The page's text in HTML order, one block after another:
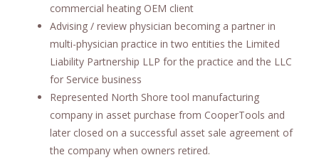
commercial heating OEM client
Advising / review physician becoming a partner in
multi-physician practice in two entities the Limited
Liability Partnership LLP for the practice and the LLC
for Service business
Represented North Shore tool manufacturing
company in asset purchase from CooperTools and
later closed on a successful asset sale agreement of
the company when owners retired.